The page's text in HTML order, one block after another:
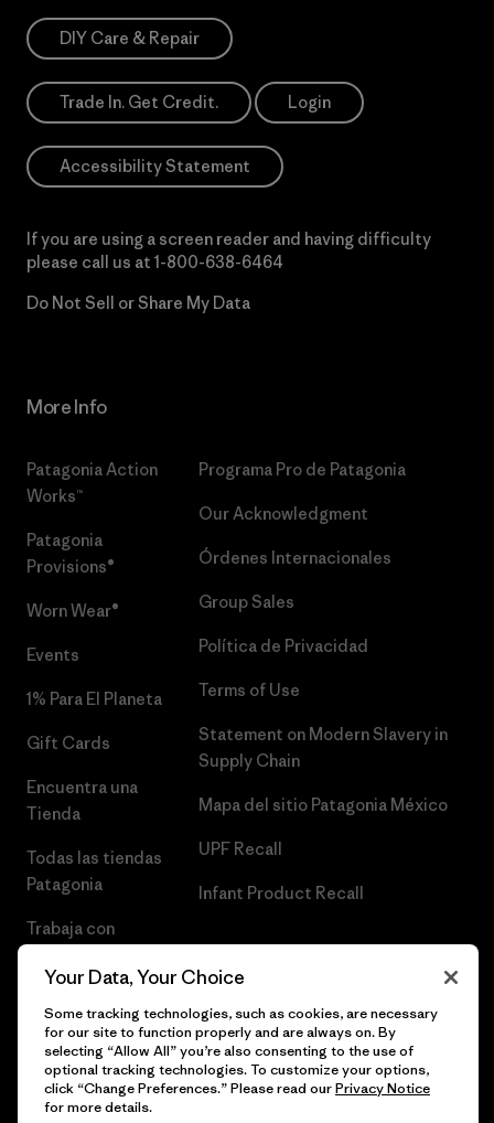
DIY Care & Repair
Trade In. Get Credit. Login
Accessibility Statement
If you are using a screen reader and having difficulty
please call us at 1-800-638-6464
Do Not Sell or Share My Data
More Info
Patagonia Action
Works™
Patagonia
Provisions®
Worn Wear®
Events
1% Para El Planeta
Gift Cards
Encuentra una
Tienda
Todas las tiendas
Patagonia
Trabaja con
Programa Pro de Patagonia
Our Acknowledgment
Órdenes Internacionales
Group Sales
Política de Privacidad
Terms of Use
Statement on Modern Slavery in
Supply Chain
Mapa del sitio Patagonia México
UPF Recall
Infant Product Recall
© 2026 Patagonia, Inc. Todos los derechos reservados.
Your Data, Your Choice
Some tracking technologies, such as cookies, are necessary
for our site to function properly and are always on. By
selecting “Allow All” you’re also consenting to the use of
optional tracking technologies. To customize your options,
click “Change Preferences.” Please read ourPrivacy Notice
for more details.